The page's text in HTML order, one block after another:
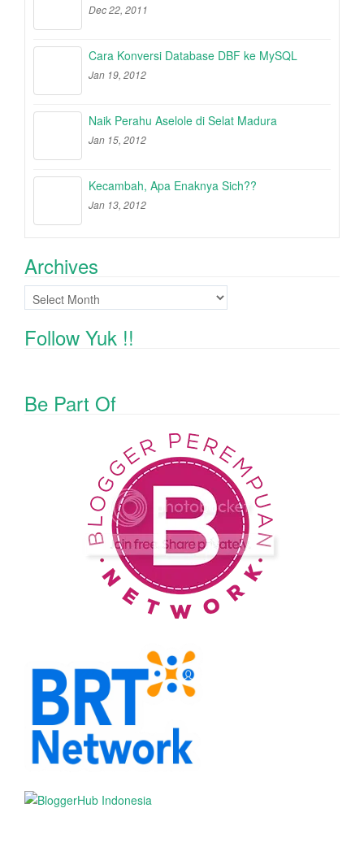
Dec 22, 2011
Cara Konversi Database DBF ke MySQL
Jan 19, 2012
Naik Perahu Aselole di Selat Madura
Jan 15, 2012
Kecambah, Apa Enaknya Sich??
Jan 13, 2012
Archives
Archives
Follow Yuk !!
Be Part Of